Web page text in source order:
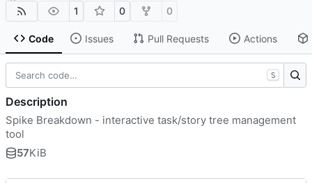
1 0 0
Code Issues Pull Requests Actions
S
Description
Spike Breakdown - interactive task/story tree management
tool
57KiB